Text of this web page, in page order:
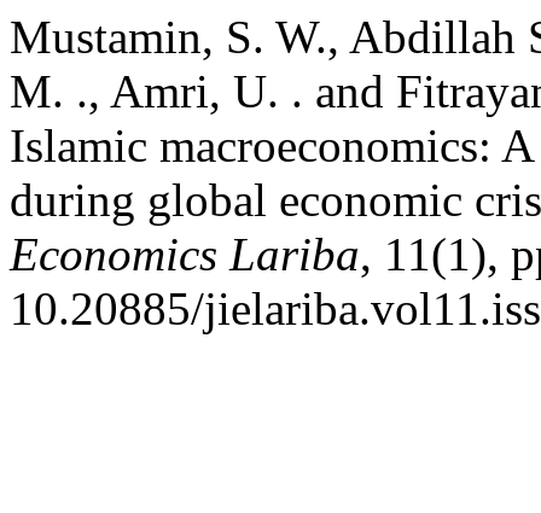
Mustamin, S. W., Abdillah
M. ., Amri, U. . and
Islamic macroeconomics:
during global economic
Economics Lariba, 11(1),
10.20885/